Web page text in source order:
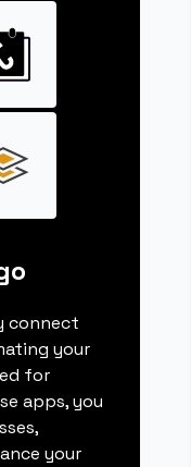
connect
your
for
apps, you
your